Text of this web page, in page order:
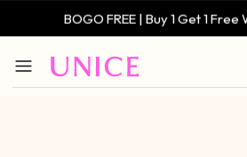
BOGO FREE | Buy 1 Get 1 Free
Only $59 | Glueless Wig